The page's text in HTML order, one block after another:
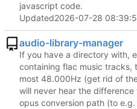
javascript code.
Updated2026-07-28
audio-library-manager
If you have a directory with,
containing flac music tracks,
most 48.000Hz (get rid of
will never hear the
opus conversion path (to